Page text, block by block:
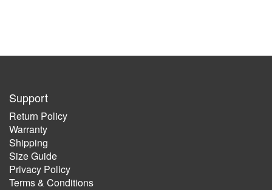
Support
Return Policy
Warranty
Shipping
Size Guide
Privacy Policy
Terms & Conditions